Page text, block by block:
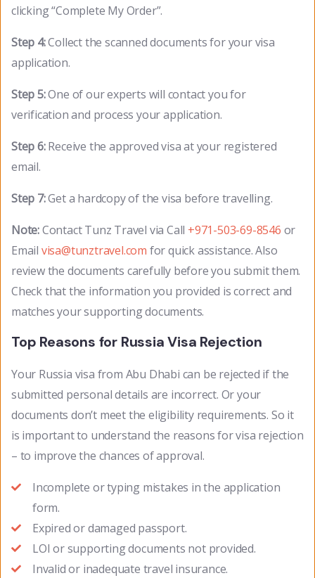
clicking “Complete My Order”.
Step 4:Collect the scanned documents for your visa
application.
Step 5:One of our experts will contact you for
verification and process your application.
Step 6:Receive the approved visa at your registered
email.
Step 7:Get a hardcopy of the visa before travelling.
Note:Contact Tunz Travel via Call +971-503-69-8546 or
Email visa@tunztravel.com for quick assistance. Also
review the documents carefully before you submit them.
Check that the information you provided is correct and
matches your supporting documents.
Top Reasons for Russia Visa Rejection
Your Russia visa from Abu Dhabi can be rejected if the
submitted personal details are incorrect. Or your
documents don’t meet the eligibility requirements. So it
is important to understand the reasons for visa rejection
– to improve the chances of approval.
Incomplete or typing mistakes in the application
form.
Expired or damaged passport.
LOI or supporting documents not provided.
Invalid or inadequate travel insurance.